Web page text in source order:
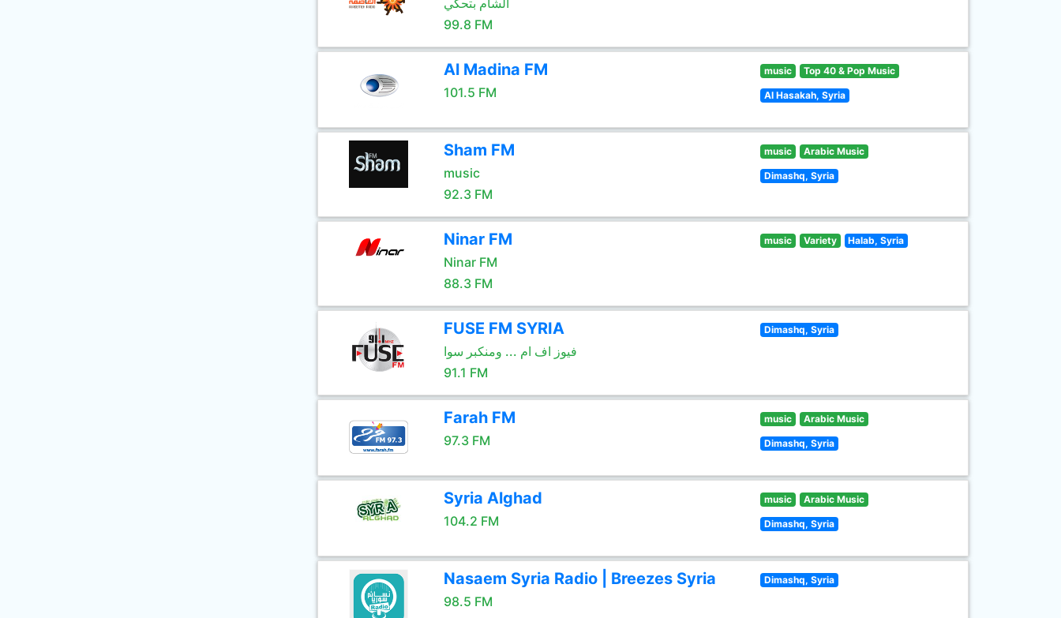
الشام بتحكي
99.8 FM
Al Madina FM
101.5 FM
music Top 40 & Pop Music
Al Hasakah, Syria
Sham FM
music
92.3 FM
music Arabic Music
Dimashq, Syria
Ninar FM
Ninar FM
88.3 FM
music Variety Halab, Syria
FUSE FM SYRIA
فيوز اف ام ... ومنكبر سوا
91.1 FM
Dimashq, Syria
Farah FM
97.3 FM
music Arabic Music
Dimashq, Syria
Syria Alghad
104.2 FM
music Arabic Music
Dimashq, Syria
Nasaem Syria Radio | Breezes Syria
98.5 FM
Dimashq, Syria